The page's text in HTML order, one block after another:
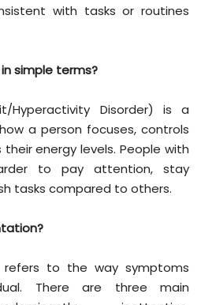
with tasks or routines
simple terms?
Hyperactivity Disorder) is a
a person focuses, controls
energy levels. People with
to pay attention, stay
tasks compared to others.
refers to the way symptoms
There are three main